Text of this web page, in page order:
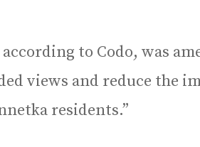
to Codo, was
views and reduce the
residents.”